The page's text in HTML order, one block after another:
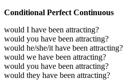
Conditional Perfect Continuous
would I have been attracting?
would you have been attracting?
would he/she/it have been attracting?
would we have been attracting?
would you have been attracting?
would they have been attracting?